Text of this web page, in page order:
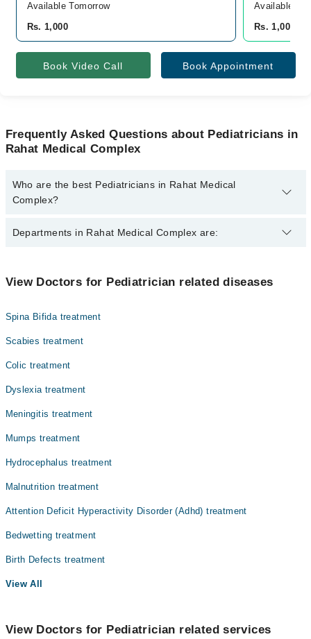
Available Tomorrow
Rs. 1,000
Available
Rs. 1,000
Book Video Call Book Appointment
Frequently Asked Questions about Pediatricians in
Rahat Medical Complex
Who are the best Pediatricians in Rahat Medical
Complex?
The best Pediatricians in Rahat Medical Complex are:
Departments in Rahat Medical Complex are:
Internal Medicine
Ophthalmology (Eye)
Surgery
View Doctors for Pediatrician related diseases
Spina Bifida treatment
Scabies treatment
Colic treatment
Dyslexia treatment
Meningitis treatment
Mumps treatment
Hydrocephalus treatment
Malnutrition treatment
Attention Deficit Hyperactivity Disorder (Adhd) treatment
Bedwetting treatment
Birth Defects treatment
View All
View Doctors for Pediatrician related services